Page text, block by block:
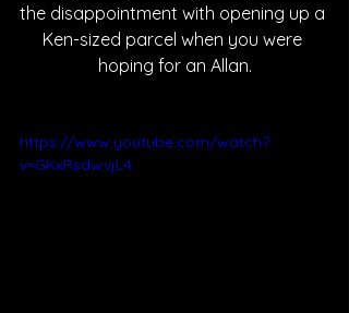
the disappointment with opening up a
Ken-sized parcel when you were
hoping for an Allan.
https://www.youtube.com/watch?
v=GKxRsdwvjL4